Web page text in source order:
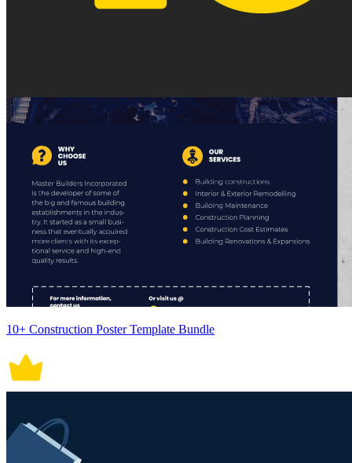
10+ Construction Poster Template Bundle